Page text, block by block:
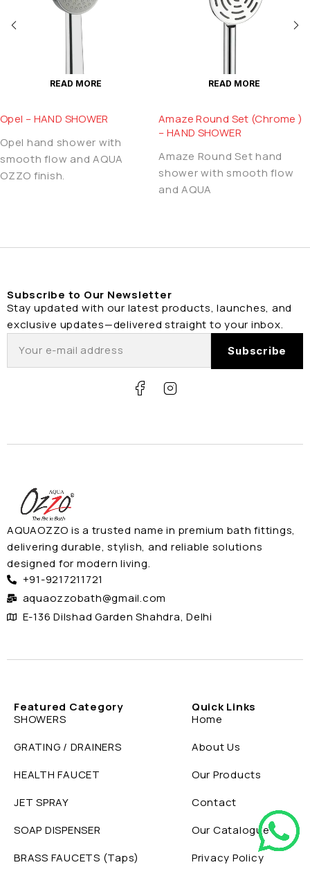
READ MORE
Opel – HAND SHOWER
Opel hand shower with
smooth flow and AQUA
OZZO finish.
READ MORE
Amaze Round Set (Chrome )
– HAND SHOWER
Amaze Round Set hand
shower with smooth flow
and AQUA
AQUAOZZO is a trusted name in premium bath fittings,
delivering durable, stylish, and reliable solutions
designed for modern living.
+91-9217211721
aquaozzobath@gmail.com
E-136 Dilshad Garden Shahdra, Delhi
Quick Links
Home
About Us
Our Products
Contact
Our Catalogue
Privacy Policy
Featured Category
SHOWERS
GRATING / DRAINERS
HEALTH FAUCET
JET SPRAY
SOAP DISPENSER
BRASS FAUCETS (Taps)
Subscribe to Our Newsletter
Stay updated with our latest products, launches, and
exclusive updates—delivered straight to your inbox.